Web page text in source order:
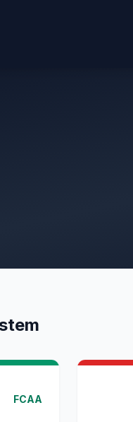
FCAA